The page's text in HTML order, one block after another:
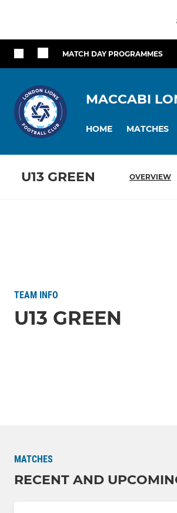
MATCH DAY PROGRAMMES
MACCABI
HOME MATCHES
U13 GREEN OVERVIEW
TEAM INFO
U13 GREEN
MATCHES
RECENT AND